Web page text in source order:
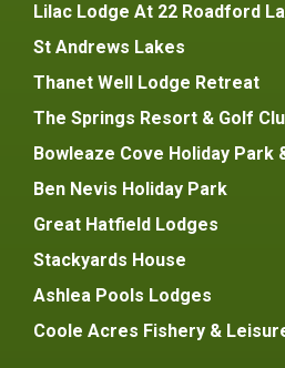
Lilac Lodge At 22 Roadford
St Andrews Lakes
Thanet Well Lodge Retreat
The Springs Resort & Golf
Bowleaze Cove Holiday Park
Ben Nevis Holiday Park
Great Hatfield Lodges
Stackyards House
Ashlea Pools Lodges
Coole Acres Fishery &